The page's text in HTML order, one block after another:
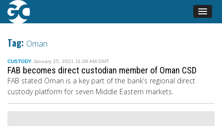
Tag: Oman
CUSTODY January 25, 2021 11:08 AM GMT
FAB becomes direct custodian member of Oman CSD
FAB stated Oman is a key part ofthe bank’s regional direct
custody platform for seven Middle Eastern markets.